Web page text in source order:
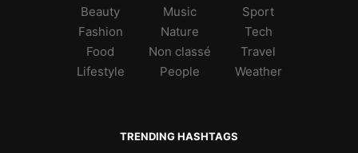
Beauty
Fashion
Food
Lifestyle
Music
Nature
Non classé
People
Sport
Tech
Travel
Weather
TRENDING HASHTAGS